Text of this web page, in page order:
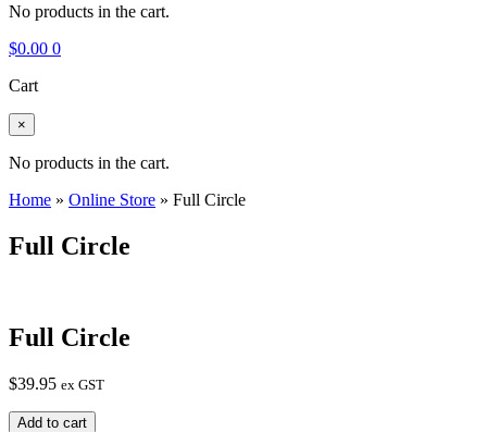
No products in the cart.
$0.00 0
Cart
×
No products in the cart.
Home » Online Store » Full Circle
Full Circle
Full Circle
$39.95 ex GST
Full
Add to cart